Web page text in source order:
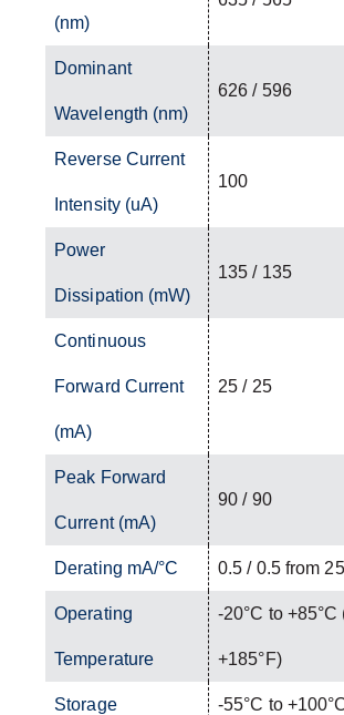
(nm)
Dominant
Wavelength (nm)
626 / 596
Reverse Current
Intensity (uA)
100
Power
Dissipation (mW)
135 / 135
Continuous
Forward Current
(mA)
25 / 25
Peak Forward
Current (mA)
90 / 90
Derating mA/°C 0.5 / 0.5 from
Operating
Temperature
-20°C to +85°C
+185°F)
Storage -55°C to